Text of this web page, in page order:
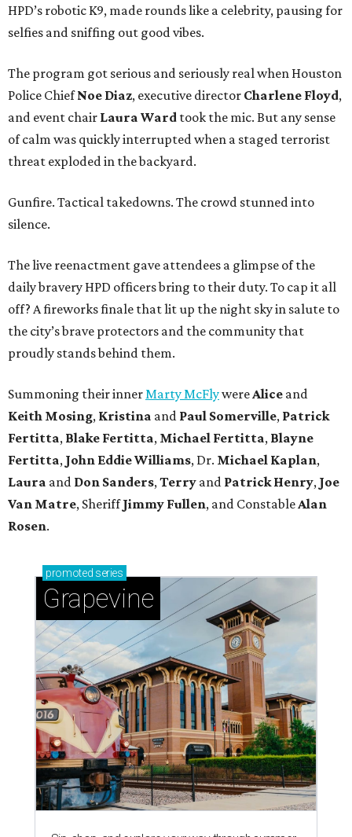
HPD’s robotic K9, made rounds like a celebrity, pausing for
selfies and sniffing out good vibes.
The program got serious and seriously real when Houston
Police ChiefNoe Diaz, executive director Charlene Floyd,
and event chair Laura Ward took the mic. But any sense
of calm was quickly interrupted when a staged terrorist
threat exploded in the backyard.
Gunfire. Tactical takedowns. The crowd stunned into
silence.
The live reenactment gave attendees a glimpse of the
daily bravery HPD officers bring to their duty. To cap it all
off? A fireworks finale that lit up the night sky in salute to
the city’s brave protectors and the community that
proudly stands behind them.
Summoning their innerMarty McFlywereAlice and
Keith Mosing, Kristina and Paul Somerville, Patrick
Fertitta, Blake Fertitta, Michael Fertitta, Blayne
Fertitta, John Eddie Williams, Dr. Michael Kaplan,
Laura and Don Sanders,Terry and Patrick Henry, Joe
Van Matre, SheriffJimmy Fullen, and ConstableAlan
Rosen.
promoted series
Grapevine